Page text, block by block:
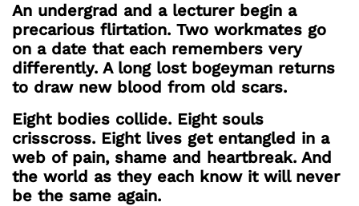
An undergrad and a lecturer begin a
precarious flirtation. Two workmates go
on a date that each remembers very
differently. A long lost bogeyman returns
to draw new blood from old scars.
Eight bodies collide. Eight souls
crisscross. Eight lives get entangled in a
web of pain, shame and heartbreak. And
the world as they each know it will never
be the same again.